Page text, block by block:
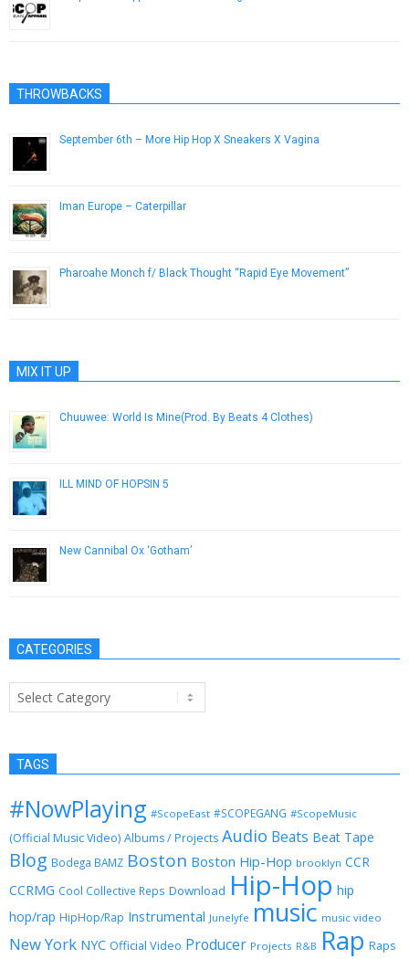
THROWBACKS
September 6th – More Hip Hop X Sneakers X Vagina
Iman Europe – Caterpillar
Pharoahe Monch f/ Black Thought “Rapid Eye Movement”
MIX IT UP
Chuuwee: World Is Mine​(​Prod. By Beats 4 Clothes)
ILL MIND OF HOPSIN 5
New Cannibal Ox ‘Gotham’
CATEGORIES
Categories
TAGS
#NowPlaying #ScopeEast #SCOPEGANG #ScopeMusic
(Official Music Video) Albums / Projects Audio Beats Beat Tape
Blog Bodega BAMZ Boston Boston Hip-Hop brooklyn CCR
CCRMG Cool Collective Reps Download Hip-Hop hip
hop/rap HipHop/Rap Instrumental Junelyfe music music video
New York NYC Official Video Producer Projects R&B Rap Raps